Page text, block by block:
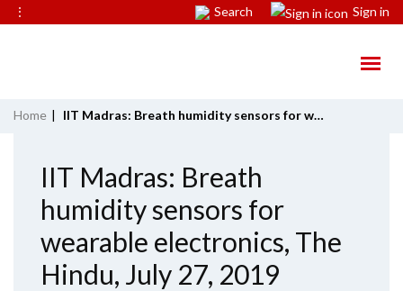
⋮ Search Sign in
Home | IIT Madras: Breath humidity sensors for wearable electronics, The Hindu, July 27, 2019
IIT Madras: Breath
humidity sensors for
wearable electronics, The
Hindu, July 27, 2019